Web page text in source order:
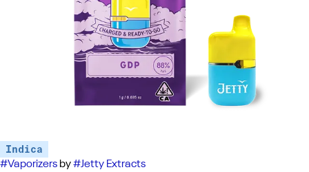
Indica
#Vaporizers by#Jetty Extracts